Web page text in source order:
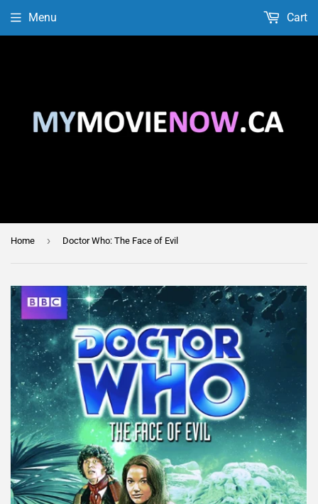
Menu Cart
Home › Doctor Who: The Face of Evil